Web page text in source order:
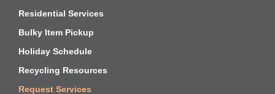
Residential Services
Bulky Item Pickup
Holiday Schedule
Recycling Resources
Request Services